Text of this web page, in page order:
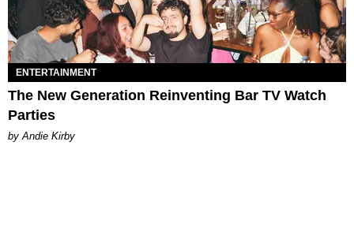
ENTERTAINMENT
The New Generation Reinventing Bar TV Watch
Parties
by Andie Kirby